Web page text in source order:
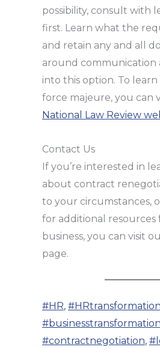
possibility, consult with
first. Learn what the
and retain any and all
around communication
into this option. To
force majeure, you can
National Law Review
Contact Us
If you’re interested in
about contract
to your circumstances,
for additional resources
business, you can visit
page.
#HR, #HRtransformation
#businesstransformation
#contractnegotiation,